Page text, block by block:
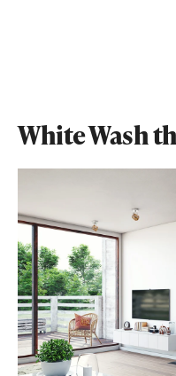
White Wash